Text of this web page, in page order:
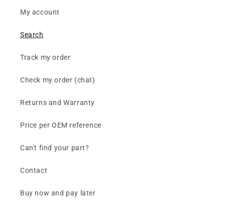
My account
Search
Track my order
Check my order (chat)
Returns and Warranty
Price per OEM reference
Can't find your part?
Contact
Buy now and pay later